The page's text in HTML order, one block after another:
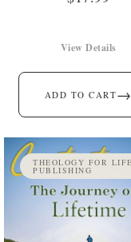
ADD TO CART→
View Details
THEOLOGY FOR LIFE
PUBLISHING